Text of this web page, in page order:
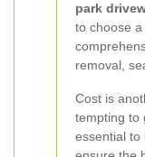
park
to choose
removal,
Cost is
tempting to
essential to